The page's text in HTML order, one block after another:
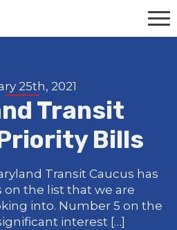
25th, 2021
Transit
Bills
Transit Caucus has
on the list that we are
into. Number 5 on the
interest […]